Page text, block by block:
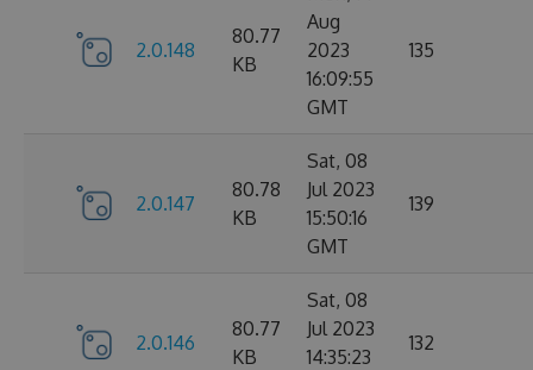
2.0.148
80.77
KB
Aug
2023
16:09:55
GMT
135
2.0.147
80.78
KB
Sat, 08
Jul 2023
15:50:16
GMT
139
2.0.146
80.77
KB
Sat, 08
Jul 2023
14:35:23
132